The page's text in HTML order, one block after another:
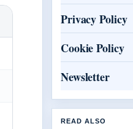
Privacy Policy
Cookie Policy
Newsletter
READ ALSO